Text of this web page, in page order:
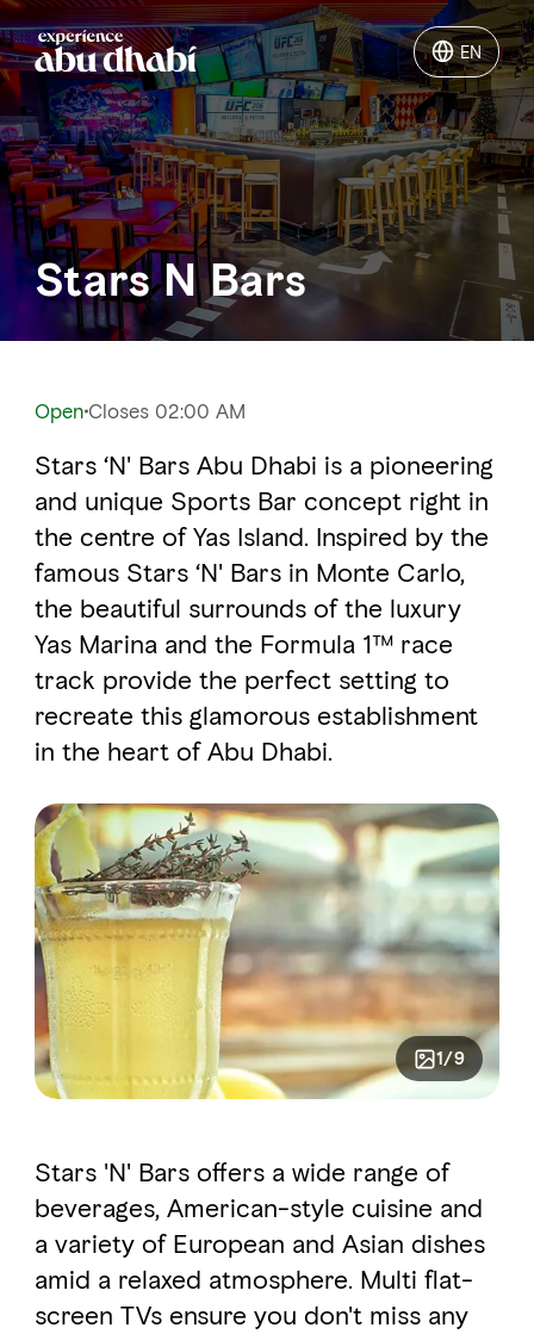
EN
EN
Things to do
Where to go
Events
LOG IN ITINERARIES
FAVOURITES MAP
Abu Dhabi
Al Ain Region
Al Dhafra Region
DCT Corporate
MICE
Stars N Bars
OpenCloses 02:00 AM
Stars ‘N' Bars Abu Dhabi is a pioneering
and unique Sports Bar concept right in
the centre of Yas Island. Inspired by the
famous Stars ‘N' Bars in Monte Carlo,
the beautiful surrounds of the luxury
Yas Marina and the Formula 1™ race
track provide the perfect setting to
recreate this glamorous establishment
in the heart of Abu Dhabi.
1/9
Stars 'N' Bars offers a wide range of
beverages, American-style cuisine and
a variety of European and Asian dishes
amid a relaxed atmosphere. Multi flat-
screen TVs ensure you don't miss any